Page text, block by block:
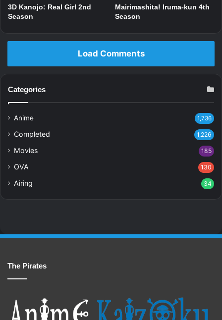
3D Kanojo: Real Girl 2nd
Season
Mairimashita! Iruma-kun 4th
Season
Load Comments
Categories
Anime 1,736
Completed 1,226
Movies 185
OVA 130
Airing 34
The Pirates